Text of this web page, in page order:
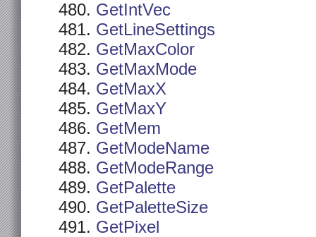
GetIntVec
GetLineSettings
GetMaxColor
GetMaxMode
GetMaxX
GetMaxY
GetMem
GetModeName
GetModeRange
GetPalette
GetPaletteSize
GetPixel